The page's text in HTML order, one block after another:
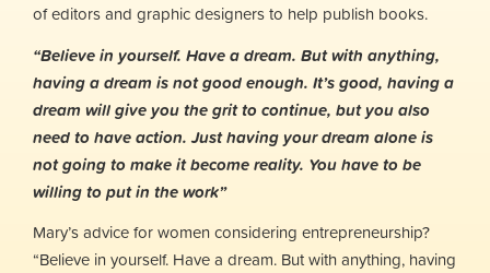
of editors and graphic designers to help publish books.
“Believe in yourself. Have a dream. But with anything,
having a dream is not good enough. It’s good, having a
dream will give you the grit to continue, but you also
need to have action. Just having your dream alone is
not going to make it become reality. You have to be
willing to put in the work”
Mary’s advice for women considering entrepreneurship?
“Believe in yourself. Have a dream. But with anything, having